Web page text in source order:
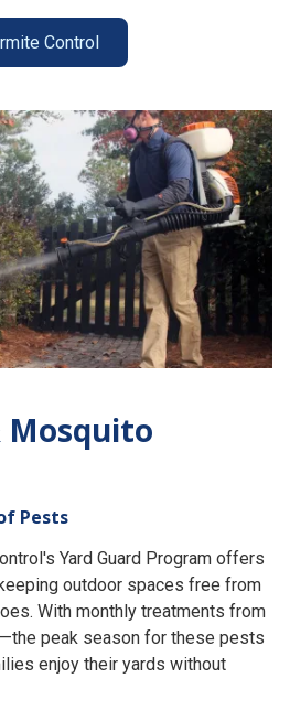
Control
Mosquito
Pests
Yard Guard Program offers
outdoor spaces free from
With monthly treatments from
peak season for these pests
enjoy their yards without